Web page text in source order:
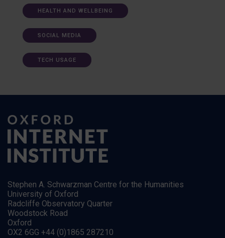
HEALTH AND WELLBEING
SOCIAL MEDIA
TECH USAGE
Stephen A. Schwarzman Centre for the Humanities
University of Oxford
Radcliffe Observatory Quarter
Woodstock Road
Oxford
OX2 6GG +44 (0)1865 287210